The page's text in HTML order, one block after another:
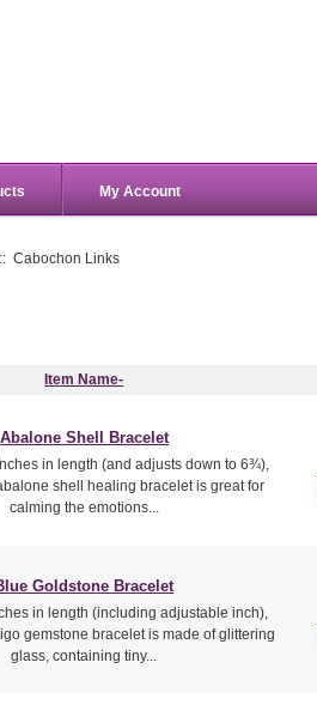
My Account
Cabochon Links
Item Name-
Abalone Shell Bracelet
in length (and adjusts down to 6¾),
shell healing bracelet is great for
calming the emotions...
Goldstone Bracelet
in length (including adjustable inch),
gemstone bracelet is made of glittering
glass, containing tiny...